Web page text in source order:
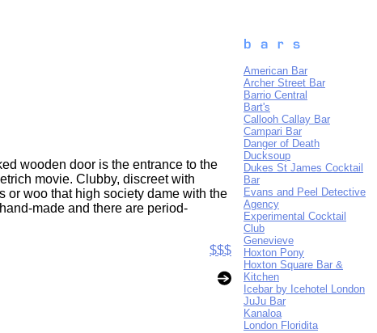
wooden door is the entrance to the
movie. Clubby, discreet with
or woo that high society dame with the
made and there are period-
$$$
American Bar
Archer Street Bar
Barrio Central
Bart's
Callooh Callay Bar
Campari Bar
Danger of Death
Ducksoup
Dukes St James Cocktail
Bar
Evans and Peel Detective
Agency
Experimental Cocktail
Club
Genevieve
Hoxton Pony
Hoxton Square Bar &
Kitchen
Icebar by Icehotel London
JuJu Bar
Kanaloa
London Floridita